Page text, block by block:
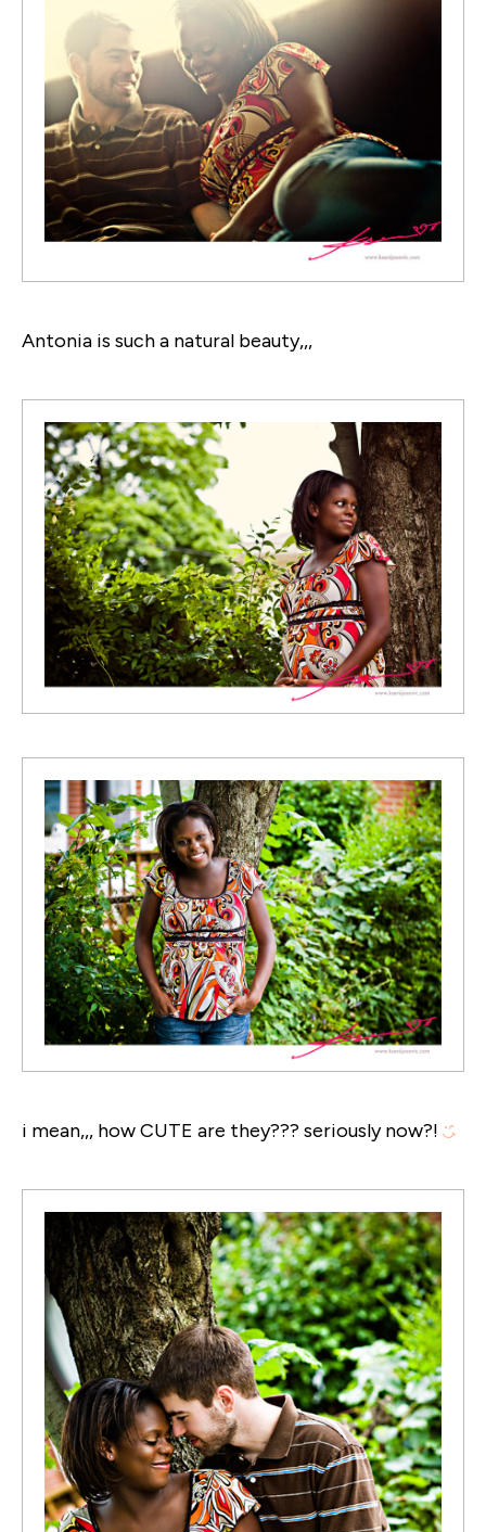
Antonia is such a natural beauty,,,
i mean,,, how CUTE are they??? seriously now?!